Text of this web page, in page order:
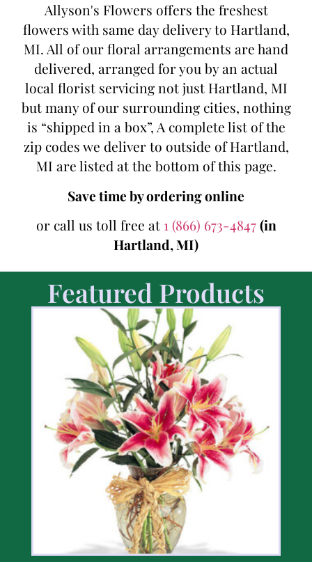
Allyson's Flowers offers the freshest
flowers with same day delivery to Hartland,
MI. All of our floral arrangements are hand
delivered, arranged for you by an actual
local florist servicing not just Hartland, MI
but many of our surrounding cities, nothing
is “shipped in a box”, A complete list of the
zip codes we deliver to outside of Hartland,
MI are listed at the bottom of this page.
Save time by ordering online
or call us toll free at 1 (866) 673-4847(in
Hartland, MI)
Featured Products